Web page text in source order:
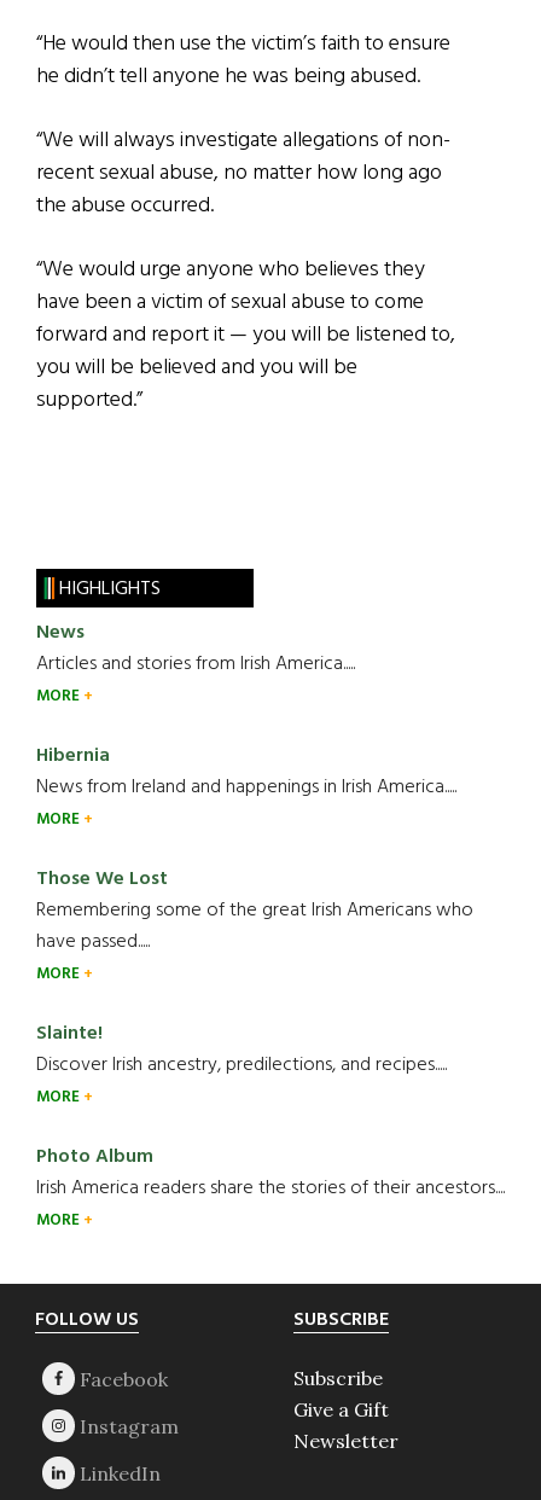
“He would then use the victim’s faith to ensure
he didn’t tell anyone he was being abused.
“We will always investigate allegations of non-
recent sexual abuse, no matter how long ago
the abuse occurred.
“We would urge anyone who believes they
have been a victim of sexual abuse to come
forward and report it — you will be listened to,
you will be believed and you will be
supported.”
HIGHLIGHTS
News
Articles and stories from Irish America.....
MORE
Hibernia
News from Ireland and happenings in Irish America.....
MORE
Those We Lost
Remembering some of the great Irish Americans who
have passed.....
MORE
Slainte!
Discover Irish ancestry, predilections, and recipes.....
MORE
Photo Album
Irish America readers share the stories of their ancestors....
MORE
Footer
FOLLOW US SUBSCRIBE
Subscribe
Give a Gift
Newsletter